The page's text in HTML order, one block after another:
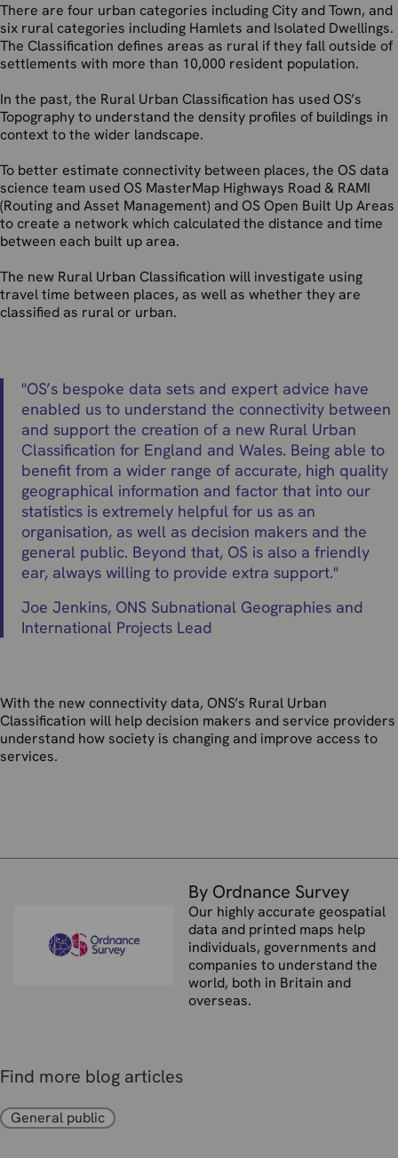
There are four urban categories including City and Town, and
six rural categories including Hamlets and Isolated Dwellings.
The Classification defines areas as rural if they fall outside of
settlements with more than 10,000 resident population.
In the past, the Rural Urban Classification has used OS’s
Topography to understand the density profiles of buildings in
context to the wider landscape.
To better estimate connectivity between places, the OS data
science team used OS MasterMap Highways Road & RAMI
(Routing and Asset Management) and OS Open Built Up Areas
to create a network which calculated the distance and time
between each built up area.
The new Rural Urban Classification will investigate using
travel time between places, as well as whether they are
classified as rural or urban.
"OS’s bespoke data sets and expert advice have
enabled us to understand the connectivity between
and support the creation of a new Rural Urban
Classification for England and Wales. Being able to
benefit from a wider range of accurate, high quality
geographical information and factor that into our
statistics is extremely helpful for us as an
organisation, as well as decision makers and the
general public. Beyond that, OS is also a friendly
ear, always willing to provide extra support."
Joe Jenkins, ONS Subnational Geographies and
International Projects Lead
With the new connectivity data, ONS’s Rural Urban
Classification will help decision makers and service providers
understand how society is changing and improve access to
services.
By Ordnance Survey
Our highly accurate geospatial
data and printed maps help
individuals, governments and
companies to understand the
world, both in Britain and
overseas.
Find more blog articles
General public